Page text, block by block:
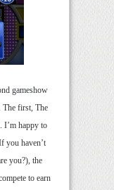
gameshow
The first, The
I’m happy to
you haven’t
you?), the
to earn